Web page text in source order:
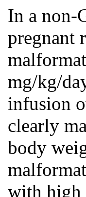
In a non-
pregnant
mg/kg/
infusion
clearly
body
with high